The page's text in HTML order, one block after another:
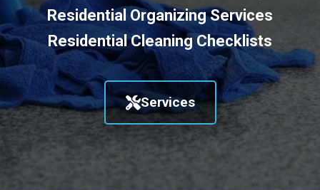
Residential Organizing Services
Residential Cleaning Checklists
Services